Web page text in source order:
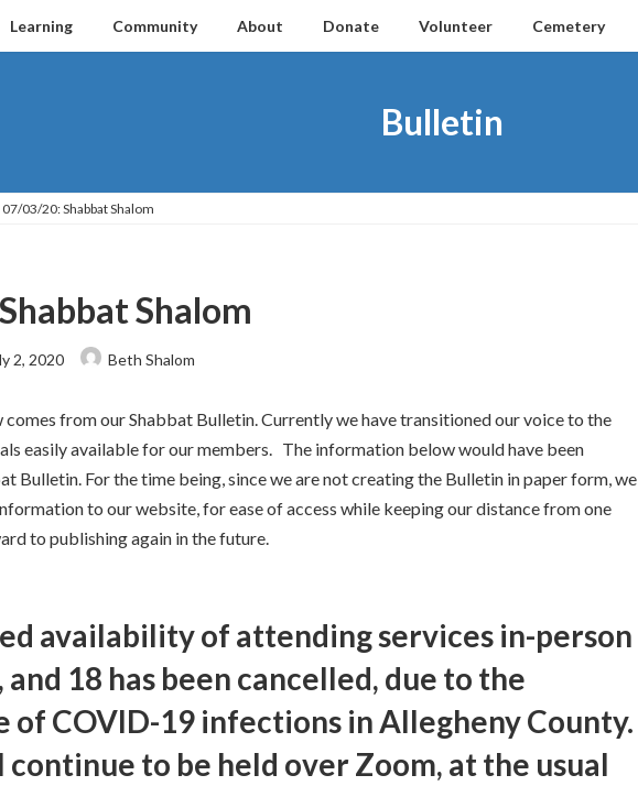
Learning Community About Donate Volunteer Cemetery
Bulletin
07/03/20: Shabbat Shalom
Shalom
2, 2020 Beth Shalom
from our Shabbat Bulletin. Currently we have transitioned our voice to the
easily available for our members. The information below would have been
Bulletin. For the time being, since we are not creating the Bulletin in paper form, we
to our website, for ease of access while keeping our distance from one
to publishing again in the future.
availability of attending services in-person
and 18 has been cancelled, due to the
of COVID-19 infections in Allegheny County.
to be held over Zoom, at the usual